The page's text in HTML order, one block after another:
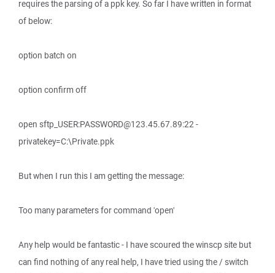
requires the parsing of a ppk key. So far I have written in format
of below:
option batch on
option confirm off
open sftp_USER:PASSWORD@123.45.67.89:22 -
privatekey=C:\Private.ppk
But when I run this I am getting the message:
Too many parameters for command 'open'
Any help would be fantastic - I have scoured the winscp site but
can find nothing of any real help, I have tried using the / switch